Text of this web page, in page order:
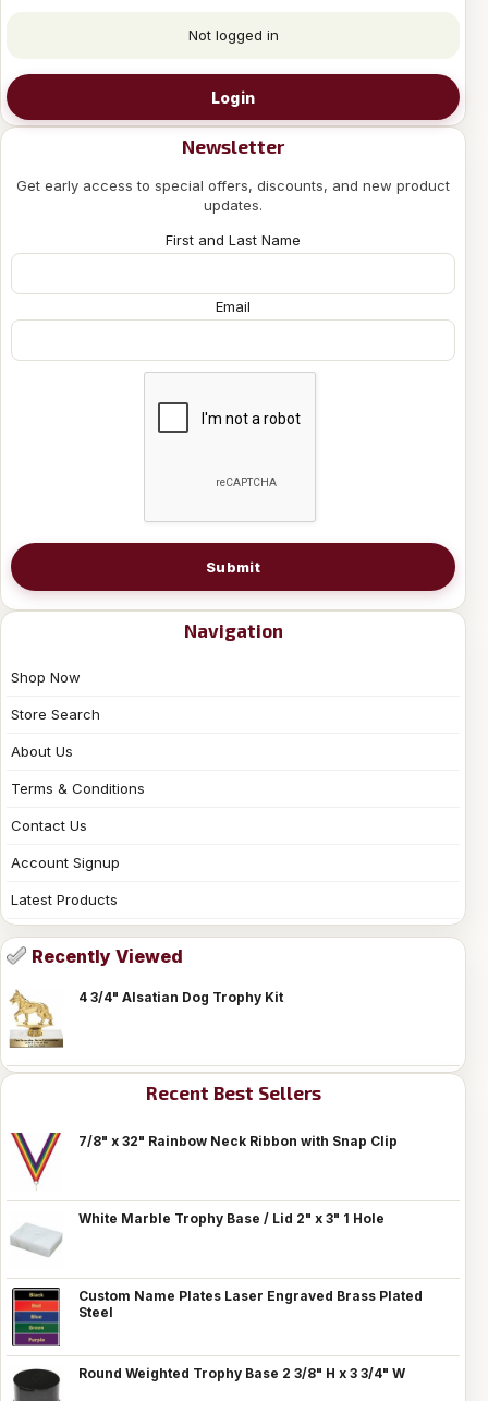
Not logged in
Login
Newsletter
Get early access to special offers, discounts, and new product
updates.
First and Last Name
Email
Submit
Navigation
Shop Now
Store Search
About Us
Terms & Conditions
Contact Us
Account Signup
Latest Products
Recently Viewed
4 3/4" Alsatian Dog Trophy Kit
Recent Best Sellers
7/8" x 32" Rainbow Neck Ribbon with Snap Clip
White Marble Trophy Base / Lid 2" x 3" 1 Hole
Custom Name Plates Laser Engraved Brass Plated
Steel
Round Weighted Trophy Base 2 3/8" H x 3 3/4" W